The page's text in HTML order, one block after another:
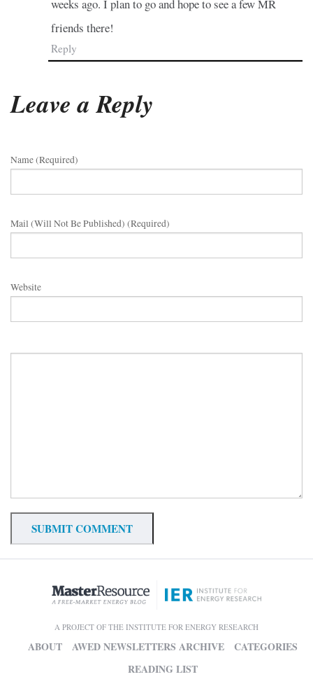
weeks ago. I plan to go and hope to see a few MR
friends there!
Reply
Leave a Reply
Name (required)
Mail (will Not Be Published) (required)
Website
A PROJECT OF THE INSTITUTE FOR ENERGY RESEARCH
ABOUT AWED NEWSLETTERS ARCHIVE
CATEGORIES
READING LIST